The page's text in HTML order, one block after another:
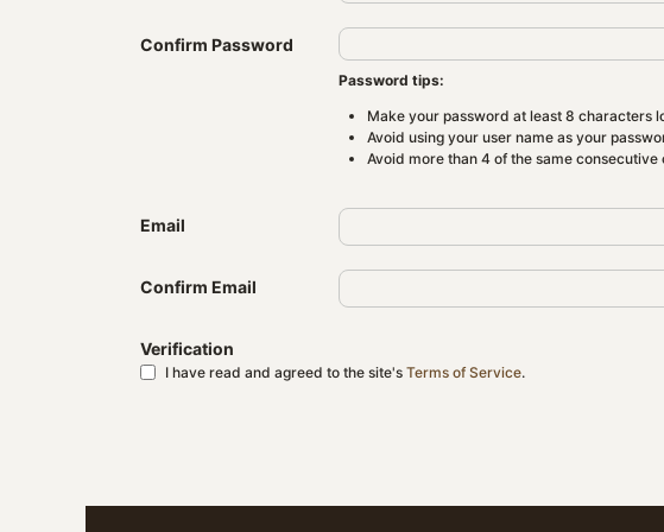
Confirm Password
Password tips:
Make your password at least 8 characters
Avoid using your user name as your
Avoid more than 4 of the same consecutive
Email
Confirm Email
Verification
I have read and agreed to the site's Terms of Service.